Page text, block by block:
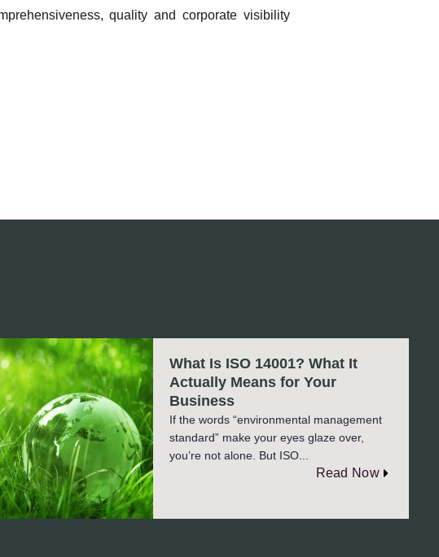
quality and corporate visibility
What Is ISO 14001? What It
Actually Means for Your
Business
If the words “environmental management
standard” make your eyes glaze over,
you’re not alone. But ISO...
Read Now